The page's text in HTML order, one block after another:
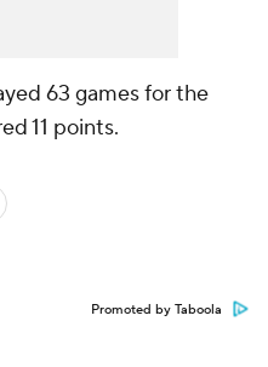
63 games for the
11 points.
Promoted by Taboola